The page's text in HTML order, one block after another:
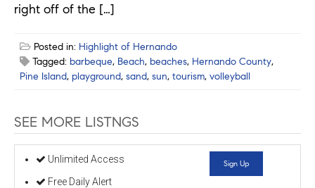
right off of the […]
Posted in: Highlight of Hernando
Tagged: barbeque, Beach, beaches, Hernando County,
Pine Island, playground, sand, sun, tourism, volleyball
SEE MORE LISTNGS
Unlimited Access
Free Daily Alert
Sign Up